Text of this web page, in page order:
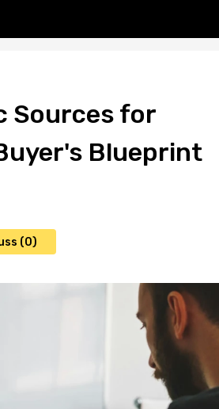
Sources for
Blueprint
(0)